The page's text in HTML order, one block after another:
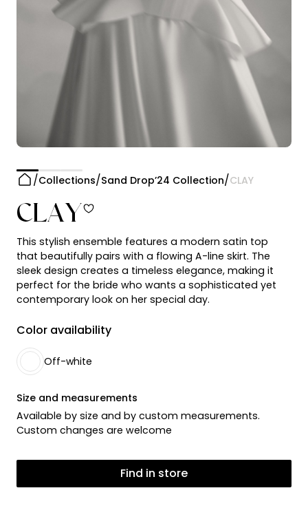
Collections Sand Drop’24 Collection CLAY
CLAY
This stylish ensemble features a modern satin top
that beautifully pairs with a flowing A-line skirt. The
sleek design creates a timeless elegance, making it
perfect for the bride who wants a sophisticated yet
contemporary look on her special day.
Color availability
Off-white
Size and measurements
Available by size and by custom measurements.
Custom changes are welcome
Find in store